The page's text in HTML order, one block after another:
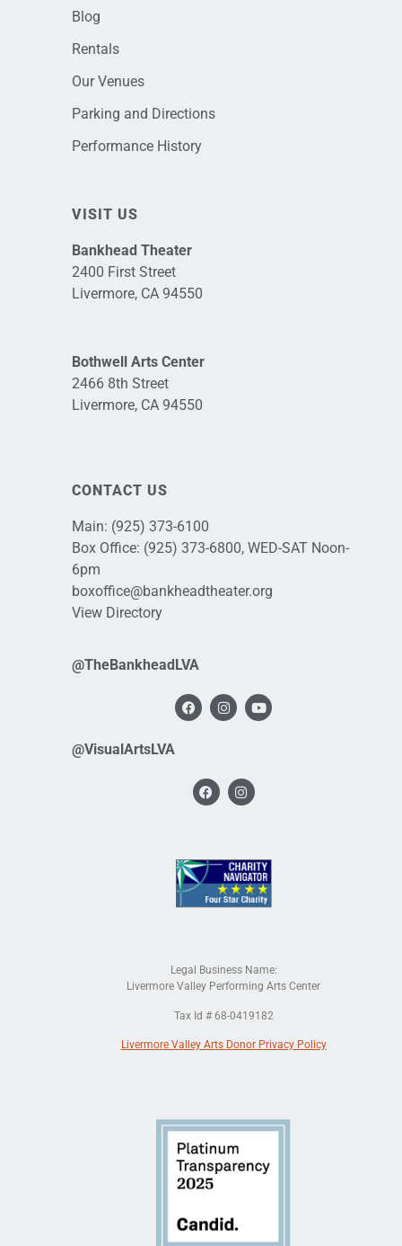
Blog
Rentals
Our Venues
Parking and Directions
Performance History
VISIT US
Bankhead Theater
2400 First Street
Livermore, CA 94550
Bothwell Arts Center
2466 8th Street
Livermore, CA 94550
CONTACT US
Main: (925) 373-6100
Box Office: (925) 373-6800, WED-SAT Noon-
6pm
boxoffice@bankheadtheater.org
View Directory
@TheBankheadLVA
@VisualArtsLVA
Legal Business Name:
Livermore Valley Performing Arts Center
Tax Id # 68-0419182
Livermore Valley Arts Donor Privacy Policy